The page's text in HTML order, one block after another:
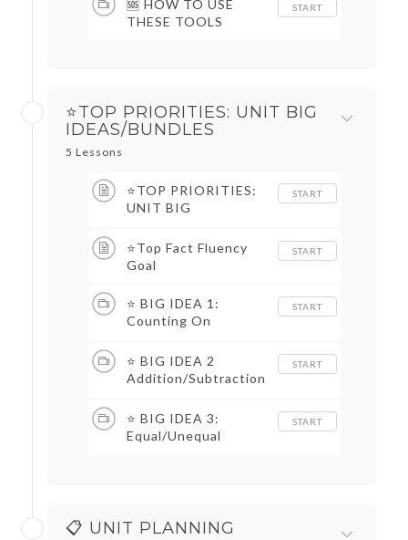
🆘 HOW TO USE
THESE TOOLS
START
⭐TOP PRIORITIES: UNIT BIG
IDEAS/BUNDLES
5 Lessons
⭐TOP PRIORITIES:
UNIT BIG
START
⭐Top Fact Fluency
Goal
START
⭐ BIG IDEA 1:
Counting On
START
⭐ BIG IDEA 2
Addition/Subtraction
Representations
START
⭐ BIG IDEA 3:
Equal/Unequal
START
📋 UNIT PLANNING